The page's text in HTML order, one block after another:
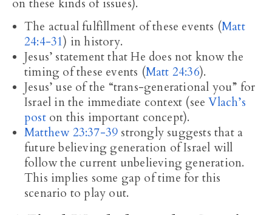
on these kinds of issues).
The actual fulfillment of these events (Matt
24:4-31) in history.
Jesus’ statement that He does not know the
timing of these events (Matt 24:36).
Jesus’ use of the “trans-generational you” for
Israel in the immediate context (seeVlach’s
poston this important concept).
Matthew 23:37-39 strongly suggests that a
future believing generation of Israel will
follow the current unbelieving generation.
This implies some gap of time for this
scenario to play out.